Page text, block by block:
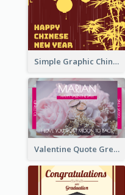
Simple Graphic Chinese New Year In Red And Yellow
Valentine Quote Greeting Card